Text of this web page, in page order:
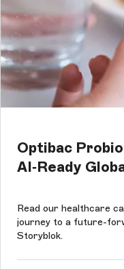
Optibac
AI‑Ready
Read our healthcare
journey to a future-
Storyblok.